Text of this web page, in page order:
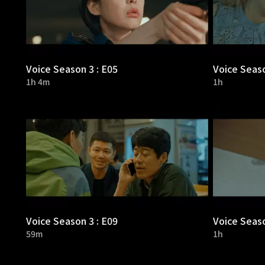
Voice Season 3 : E05
1h 4m
Voice
1h
Voice Season 3 : E09
59m
Voice
1h